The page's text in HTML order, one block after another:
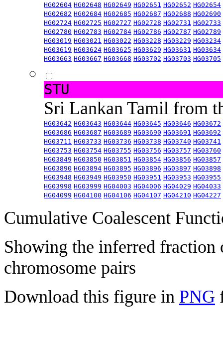
HG02604 HG02648 HG02649 HG02651 HG02652 HG02654
HG02682 HG02684 HG02685 HG02687 HG02688 HG02690
HG02724 HG02725 HG02727 HG02728 HG02731 HG02733
HG02780 HG02783 HG02784 HG02786 HG02787 HG02789
HG03019 HG03021 HG03022 HG03228 HG03229 HG03234
HG03619 HG03624 HG03625 HG03629 HG03631 HG03634
HG03663 HG03667 HG03668 HG03702 HG03703 HG03705
STU
Sri Lankan Tamil from
HG03642 HG03643 HG03644 HG03645 HG03646 HG03672
HG03686 HG03687 HG03689 HG03690 HG03691 HG03692
HG03711 HG03733 HG03736 HG03738 HG03740 HG03741
HG03753 HG03754 HG03755 HG03756 HG03757 HG03760
HG03849 HG03850 HG03851 HG03854 HG03856 HG03857
HG03890 HG03894 HG03895 HG03896 HG03897 HG03898
HG03948 HG03949 HG03950 HG03951 HG03953 HG03955
HG03998 HG03999 HG04003 HG04006 HG04029 HG04033
HG04099 HG04100 HG04106 HG04107 HG04210 HG04227
Cumulative Coalescent
Showing the inferred fraction
chromosome pairs
Download this figure in PNG